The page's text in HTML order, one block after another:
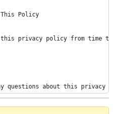
Policy
this privacy policy from time to
questions about this privacy